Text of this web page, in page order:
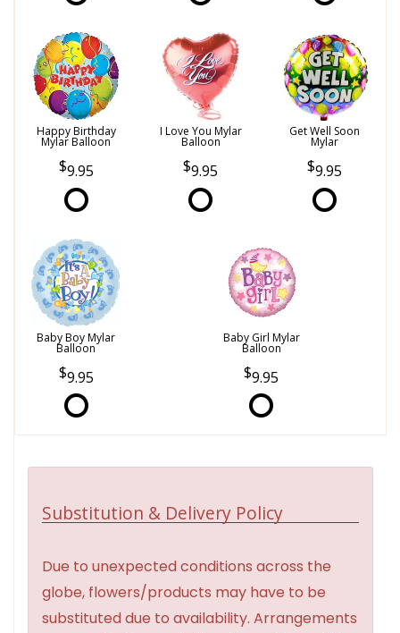
Happy Birthday
Mylar Balloon
9.95
I Love You Mylar
Balloon
9.95
Get Well Soon
Mylar
9.95
Baby Boy Mylar
Balloon
9.95
Baby Girl Mylar
Balloon
9.95
Substitution & Delivery Policy
Due to unexpected conditions across the
globe, flowers/products may have to be
substituted due to availability. Arrangements